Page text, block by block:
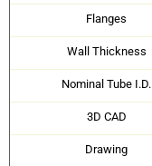
Flanges
Wall Thickness
Nominal Tube I.D.
3D CAD
Drawing